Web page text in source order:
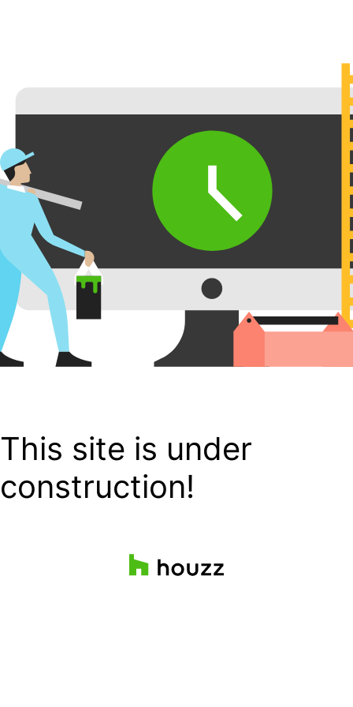
This site is under
construction!